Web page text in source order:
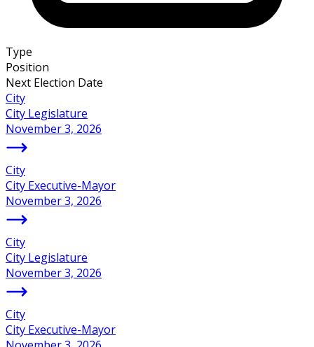
Type
Position
Next Election Date
City
City Legislature
November 3, 2026
City
City Executive-Mayor
November 3, 2026
City
City Legislature
November 3, 2026
City
City Executive-Mayor